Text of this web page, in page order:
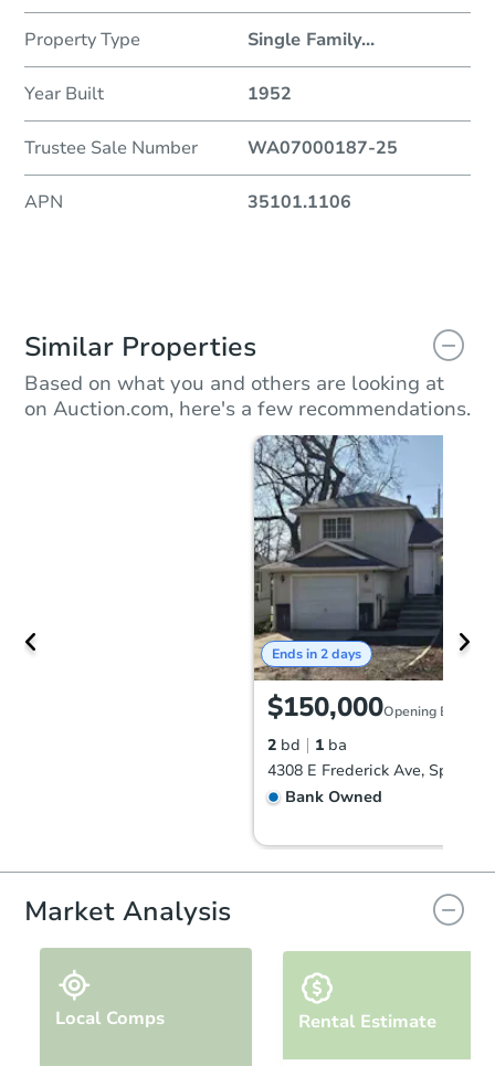
Property Type Single Family...
Year Built 1952
Trustee Sale Number WA07000187-25
APN 35101.1106
Similar Properties
Based on what you and others are looking at
on Auction.com, here's a few recommendations.
Ends in 2 days
$150,000Opening Bid
2 bd 1 ba
Bank Owned
Market Analysis
Local Comps Rental Estimate